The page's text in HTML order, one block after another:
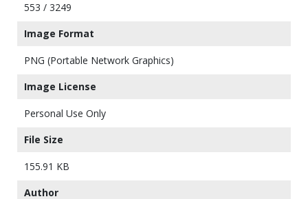
553 / 3249
Image Format
PNG (Portable Network Graphics)
Image License
Personal Use Only
File Size
155.91 KB
Author